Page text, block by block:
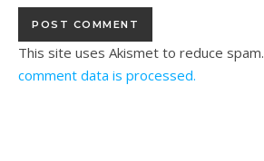
This site uses Akismet to reduce spam.
comment data is processed.